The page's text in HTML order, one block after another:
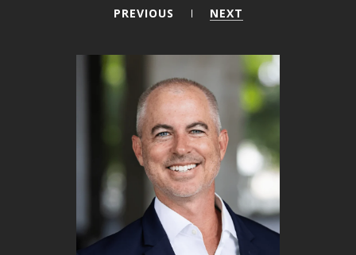
PREVIOUS NEXT